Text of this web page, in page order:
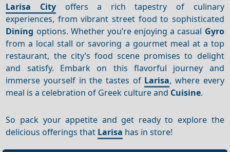
Larisa City offers a rich tapestry of culinary
experiences, from vibrant street food to sophisticated
Dining options. Whether you’re enjoying a casual Gyro
from a local stall or savoring a gourmet meal at a top
restaurant, the city’s food scene promises to delight
and satisfy. Embark on this flavorful journey and
immerse yourself in the tastes of Larisa, where every
meal is a celebration of Greek culture and Cuisine.
So pack your appetite and get ready to explore the
delicious offerings that Larisa has in store!